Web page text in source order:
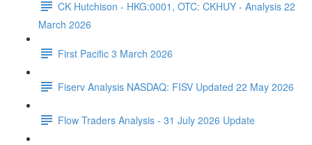
CK Hutchison - HKG:0001, OTC: CKHUY - Analysis 22
March 2026
First Pacific 3 March 2026
Fiserv Analysis NASDAQ: FISV Updated 22 May 2026
Flow Traders Analysis - 31 July 2026 Update